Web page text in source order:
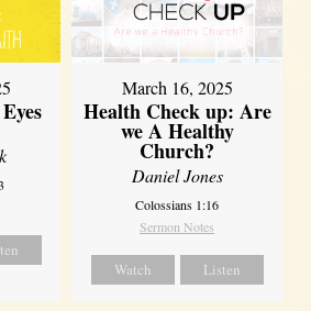
March 16, 2025
Health Check up: Are
we A Healthy
Church?
Daniel Jones
Colossians 1:16
Sermon Notes
Watch Listen